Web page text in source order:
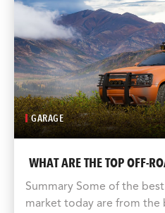
GARAGE
WHAT ARE THE TOP OFF-
Summary Some of the
market today are from the